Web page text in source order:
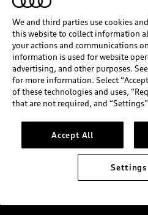
We and third parties use cookies
this website to collect information
your actions and communications
information is used for website
advertising, and other purposes.
for more information. Select
of these technologies and uses,
that are not required, and
Accept All
Settings